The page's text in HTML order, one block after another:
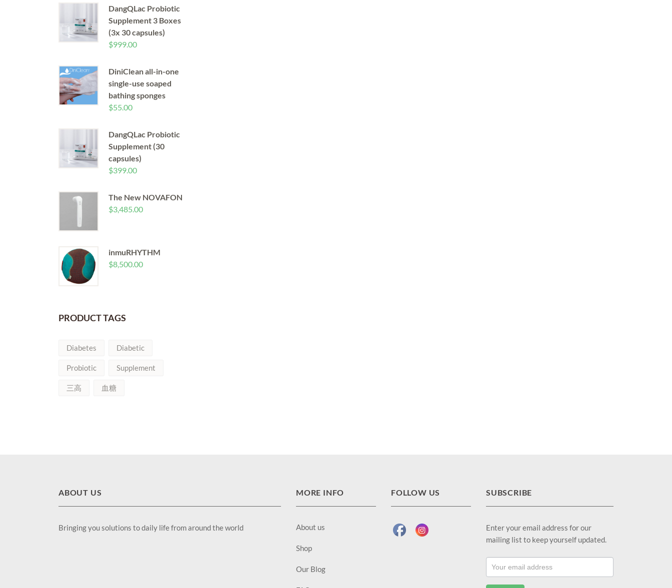
DangQLac Probiotic
Supplement 3 Boxes
(3x 30 capsules)
$999.00
DiniClean all-in-one
single-use soaped
bathing sponges
$55.00
DangQLac Probiotic
Supplement (30
capsules)
$399.00
The New NOVAFON
$3,485.00
inmuRHYTHM
$8,500.00
PRODUCT TAGS
Diabetes Diabetic
Probiotic Supplement
三高 血糖
ABOUT US
Bringing you solutions to daily life from around the world
MORE INFO
About us
Shop
Our Blog
FOLLOW US SUBSCRIBE
Enter your email address for our
mailing list to keep yourself updated.
Email
Sub